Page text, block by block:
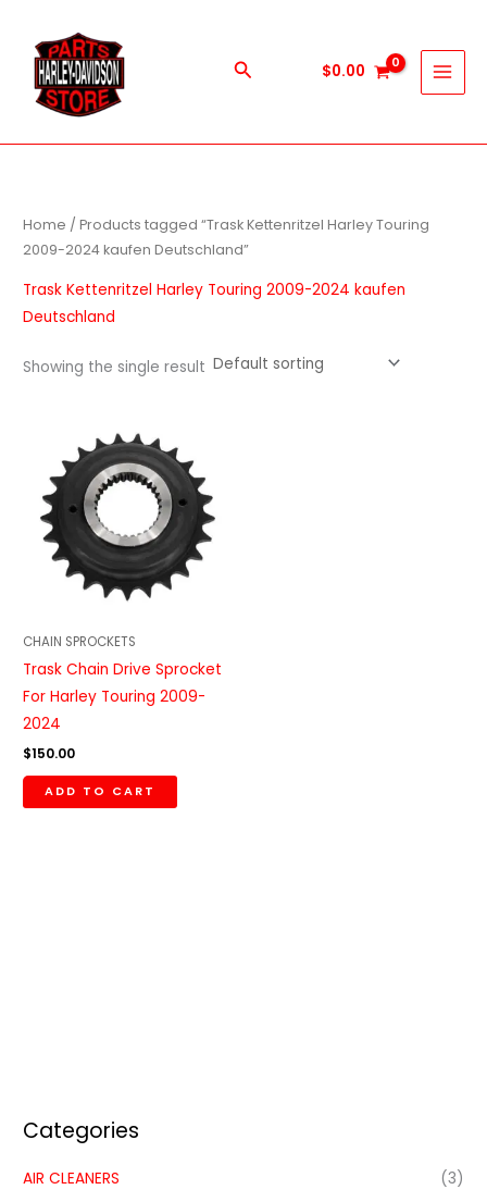
content
Search $0.00
Categories
AIR CLEANERS
(3)
Home / Products tagged “Trask Kettenritzel Harley Touring
2009-2024 kaufen Deutschland”
Trask Kettenritzel Harley Touring 2009-2024 kaufen
Deutschland
Showing the single result
CHAIN SPROCKETS
Trask Chain Drive Sprocket
For Harley Touring 2009-
2024
$150.00
ADD TO CART